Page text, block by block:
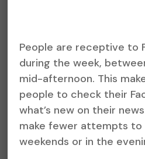
People are receptive to
during the week,
mid-afternoon. This
people to check their
what’s new on their
make fewer attempts to
weekends or in the